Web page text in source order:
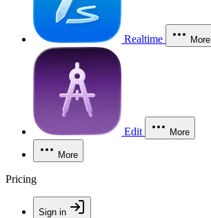
Realtime More
Edit More
More
Pricing
Sign in